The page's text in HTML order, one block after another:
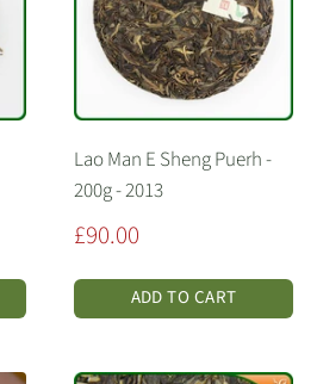
Lao Man E Sheng Puerh -
200g - 2013
Sale
£90.00
ADD TO CART